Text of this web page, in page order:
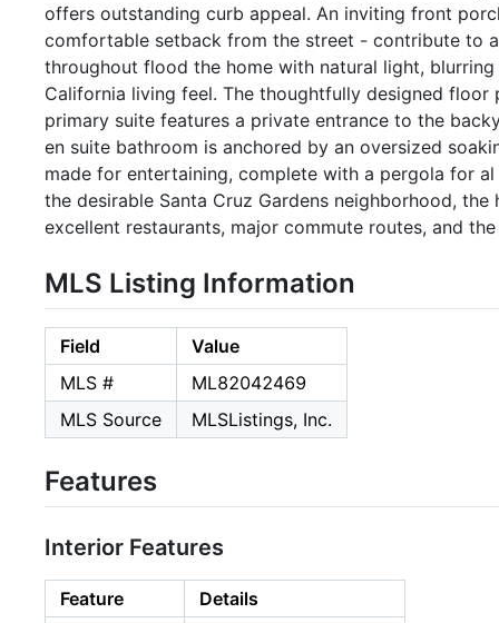
offers outstanding curb appeal. An inviting front
comfortable setback from the street - contribute to
throughout flood the home with natural light,
California living feel. The thoughtfully designed
primary suite features a private entrance to the
en suite bathroom is anchored by an oversized
made for entertaining, complete with a pergola for
the desirable Santa Cruz Gardens neighborhood,
excellent restaurants, major commute routes, and
MLS Listing Information
Field
Value
MLS #
ML82042469
MLS Source
MLSListings, Inc.
Features
Interior Features
Feature
Details